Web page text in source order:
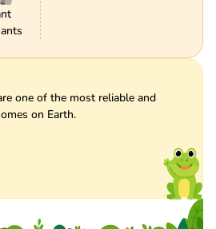
one of the most reliable and
on Earth.